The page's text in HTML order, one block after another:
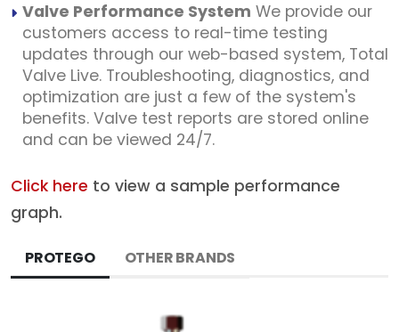
Valve Performance System We provide our
customers access to real-time testing
updates through our web-based system, Total
Valve Live. Troubleshooting, diagnostics, and
optimization are just a few of the system's
benefits. Valve test reports are stored online
and can be viewed 24/7.
Click here to view a sample performance
graph.
PROTEGO OTHER BRANDS